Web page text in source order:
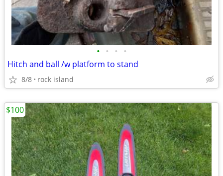
• • • •
Hitch and ball /w platform to stand
8/8 rock island
$100